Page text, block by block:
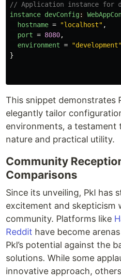
// Application instance for
instance devConfig:
hostname = "localhost" ,
port = 8080,
environment =
"development"
}
This snippet demonstrates
elegantly tailor
environments, a testament
nature and practical utility.
Community
Comparisons
Since its unveiling, Pkl has
excitement and skepticism
community. Platforms like
Reddit have become
Pkl’s potential against the
solutions. While some
innovative approach,